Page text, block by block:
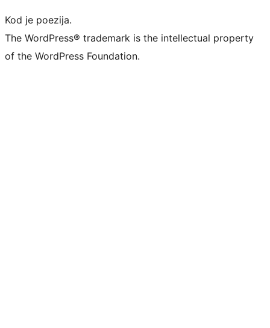
Kod je poezija.
The WordPress® trademark is the intellectual property
of the WordPress Foundation.